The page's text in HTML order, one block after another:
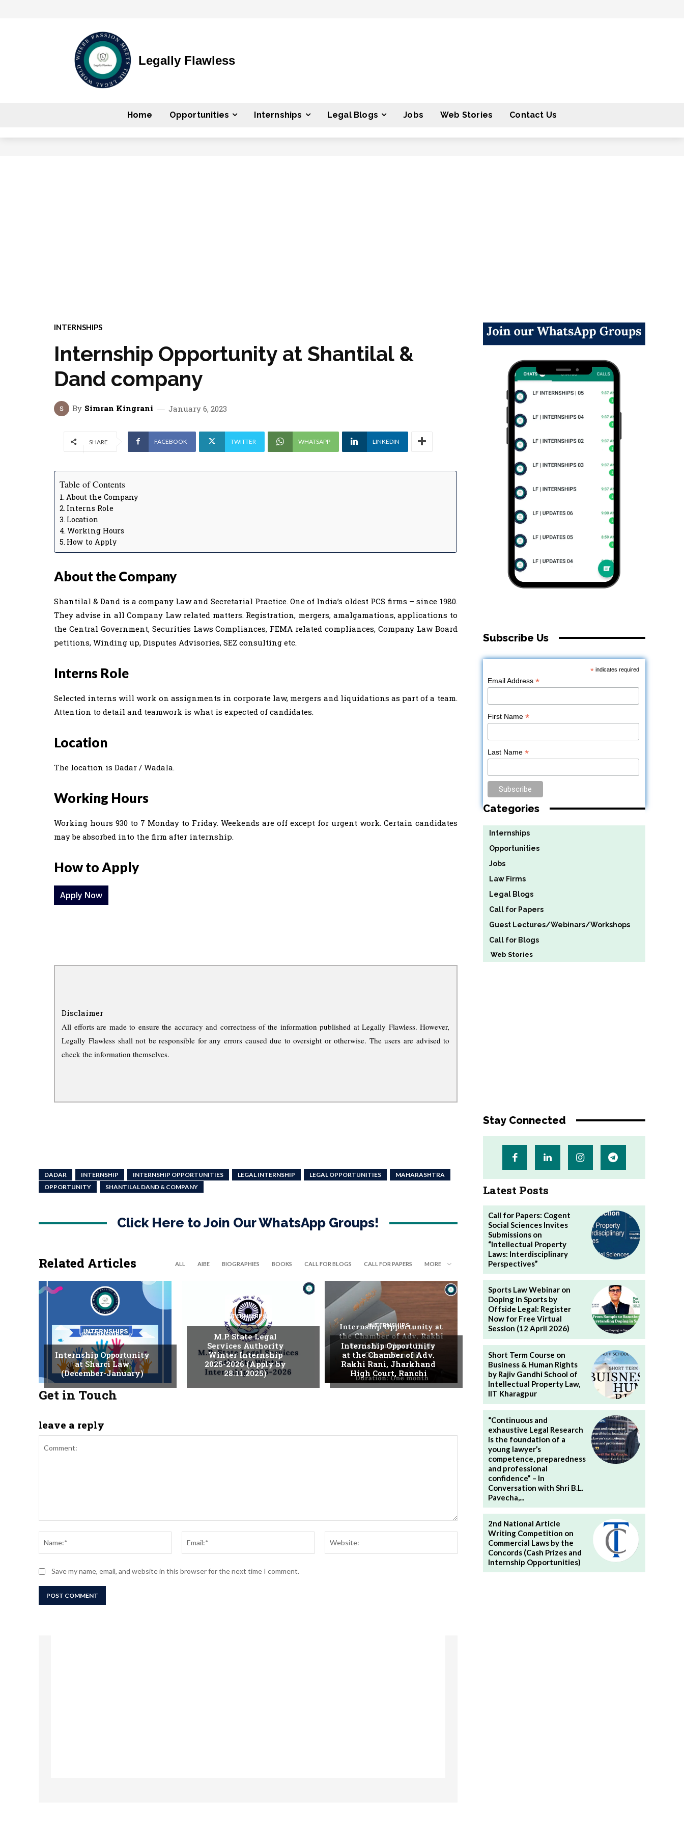
Legally Flawless
Home Opportunities Internships Legal Blogs Jobs Web Stories Contact Us
INTERNSHIPS
Internship Opportunity at Shantilal &
Dand company
By Simran Kingrani January 6, 2023
SHARE FACEBOOK TWITTER WHATSAPP LINKEDIN
Table of Contents
About the Company
Interns Role
Location
Working Hours
How to Apply
About the Company
Shantilal & Dand is a company Law and Secretarial Practice. One of India’s oldest PCS firms – since 1980.
They advise in all Company Law related matters. Registration, mergers, amalgamations, applications to
the Central Government, Securities Laws Compliances, FEMA related compliances, Company Law Board
petitions, Winding up, Disputes Advisories, SEZ consulting etc.
Interns Role
Selected interns will work on assignments in corporate law, mergers and liquidations as part of a team.
Attention to detail and teamwork is what is expected of candidates.
Location
The location is Dadar / Wadala.
Working Hours
Working hours 930 to 7 Monday to Friday. Weekends are off except for urgent work. Certain candidates
may be absorbed into the firm after internship.
How to Apply
Apply Now
Disclaimer
All efforts are made to ensure the accuracy and correctness of the information published at Legally Flawless. However,
Legally Flawless shall not be responsible for any errors caused due to oversight or otherwise. The users are advised to
check the information themselves.
DADAR INTERNSHIP INTERNSHIP OPPORTUNITIES LEGAL INTERNSHIP LEGAL OPPORTUNITIES
MAHARASHTRA
OPPORTUNITY
SHANTILAL DAND & COMPANY
Click Here to Join Our WhatsApp Groups!
Related Articles ALL AIBE BIOGRAPHIES BOOKS CALL FOR BLOGS CALL FOR PAPERS MORE
INTERNSHIPS
Internship Opportunity
at Sharci Law
(December-January)
INTERNSHIPS
M.P. State Legal
Services Authority
Winter Internship
2025-2026 (Apply by
28.11.2025)
INTERNSHIPS
Internship Opportunity
at the Chamber of Adv.
Rakhi Rani, Jharkhand
High Court, Ranchi
Get in Touch
leave a reply
Save my name, email, and website in this browser for the next time I comment.
Subscribe Us
*indicates required
Email Address*
First Name*
Last Name*
Categories
Internships
Opportunities
Jobs
Law Firms
Legal Blogs
Call for Papers
Guest Lectures/Webinars/Workshops
Call for Blogs
Web Stories
Stay Connected
Latest Posts
Call for Papers: Cogent
Social Sciences Invites
Submissions on
“Intellectual Property
Laws: Interdisciplinary
Perspectives”
Sports Law Webinar on
Doping in Sports by
Offside Legal: Register
Now for Free Virtual
Session (12 April 2026)
Short Term Course on
Business & Human Rights
by Rajiv Gandhi School of
Intellectual Property Law,
IIT Kharagpur
“Continuous and
exhaustive Legal Research
is the foundation of a
young lawyer’s
competence, preparedness
and professional
confidence” – In
Conversation with Shri B.L.
Pavecha,...
2nd National Article
Writing Competition on
Commercial Laws by the
Concords (Cash Prizes and
Internship Opportunities)